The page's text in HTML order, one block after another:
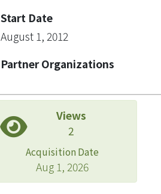
Start Date
August 1, 2012
Partner Organizations
Views
2
Acquisition Date
Aug 1, 2026